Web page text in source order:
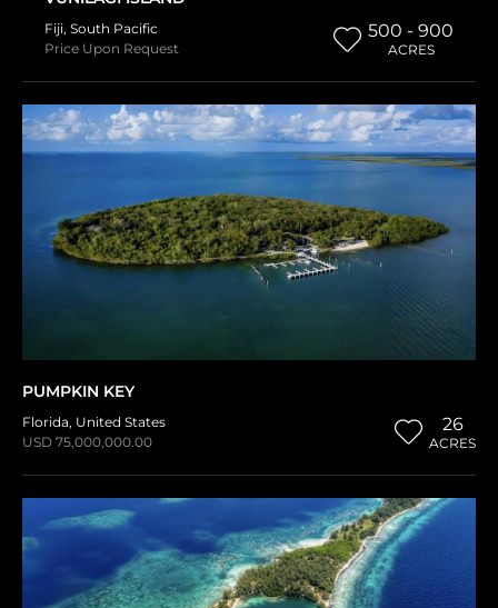
Fiji, South Pacific
Price Upon Request
500 - 900
ACRES
PUMPKIN KEY
Florida, United States
USD 75,000,000.00
26
ACRES